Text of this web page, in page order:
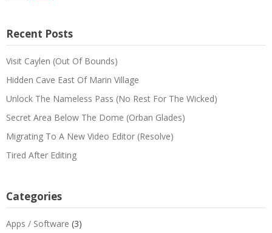
Recent Posts
Visit Caylen (Out Of Bounds)
Hidden Cave East Of Marin Village
Unlock The Nameless Pass (No Rest For The Wicked)
Secret Area Below The Dome (Orban Glades)
Migrating To A New Video Editor (Resolve)
Tired After Editing
Categories
Apps / Software (3)